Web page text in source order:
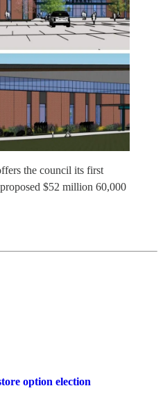
the council its first
$52 million 60,000
option election